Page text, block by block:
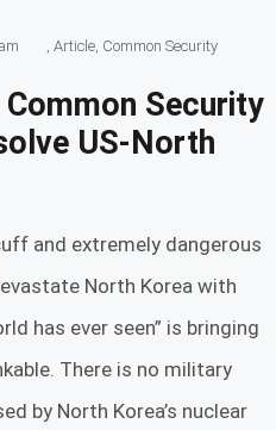
, Article, Common Security
Security
US-North
and extremely dangerous
North Korea with
has ever seen” is bringing
There is no military
by North Korea’s nuclear